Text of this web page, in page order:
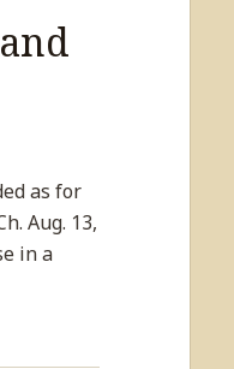
as for
Aug. 13,
in a